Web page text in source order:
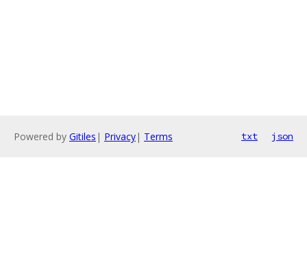
Powered by Gitiles | Privacy| Terms txt json